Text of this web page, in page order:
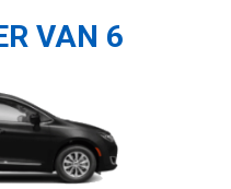
VAN 6